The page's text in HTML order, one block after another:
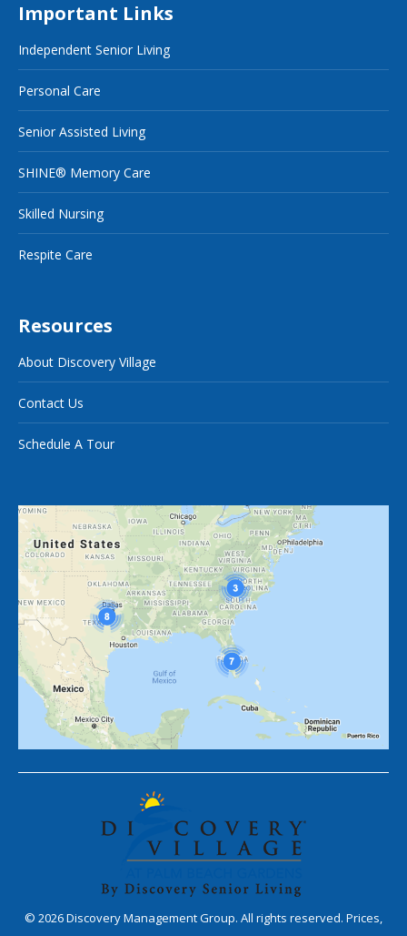
Important Links
Independent Senior Living
Personal Care
Senior Assisted Living
SHINE® Memory Care
Skilled Nursing
Respite Care
Resources
About Discovery Village
Contact Us
Schedule A Tour
© 2026Discovery Management Group. All rights reserved. Prices,